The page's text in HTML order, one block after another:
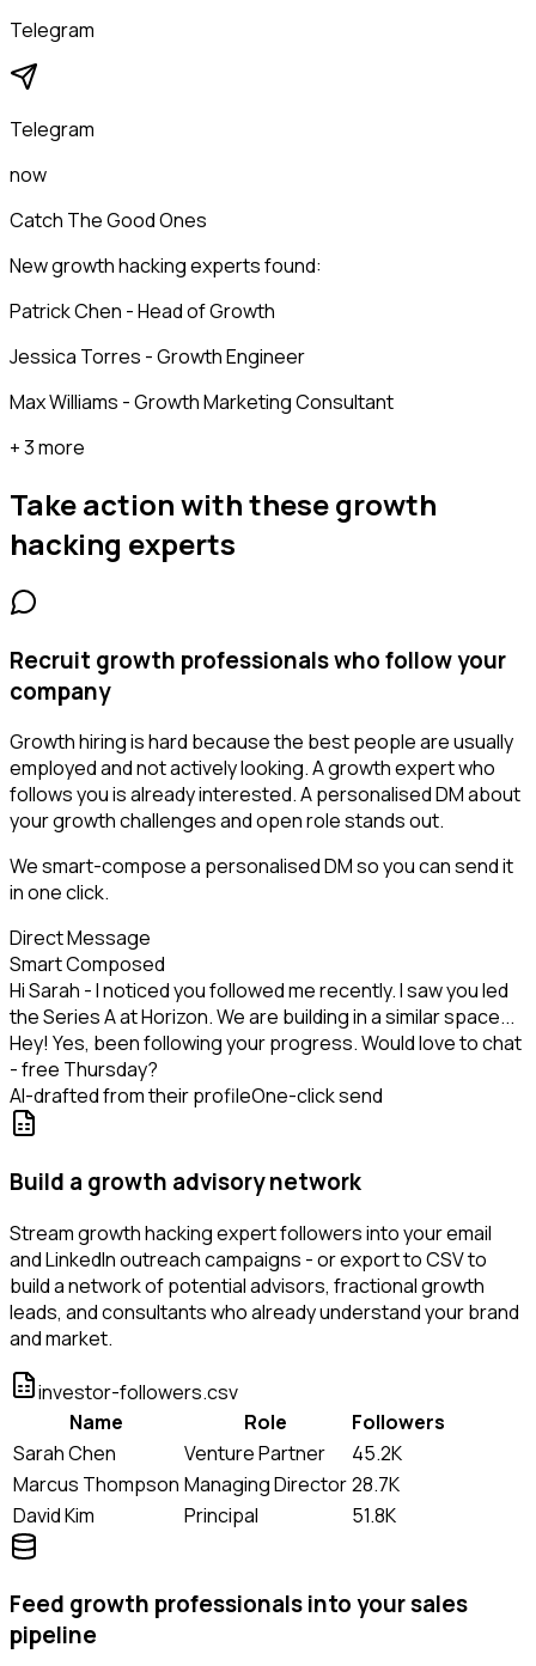
Telegram
Telegram
now
Catch The Good Ones
New growth hacking experts found:
Patrick Chen - Head of Growth
Jessica Torres - Growth Engineer
Max Williams - Growth Marketing Consultant
+ 3 more
Take action with thesegrowth
hacking experts
Recruit growth professionals who follow your
company
Growth hiring is hard because the best people are usually
employed and not actively looking. A growth expert who
follows you is already interested. A personalised DM about
your growth challenges and open role stands out.
We smart-compose a personalised DM so you can send it
in one click.
Direct Message
Smart Composed
Hi Sarah - I noticed you followed me recently. I saw you led
the Series A at Horizon. We are building in a similar space...
Hey! Yes, been following your progress. Would love to chat
- free Thursday?
AI-drafted from their profileOne-click send
Build a growth advisory network
Stream growth hacking expert followers into your email
and LinkedIn outreach campaigns - or export to CSV to
build a network of potential advisors, fractional growth
leads, and consultants who already understand your brand
and market.
investor-followers.csv
Name
Role
Followers
Sarah Chen
Venture Partner
45.2K
Marcus Thompson Managing Director28.7K
David Kim
Principal 51.8K
Feed growth professionals into your sales
pipeline